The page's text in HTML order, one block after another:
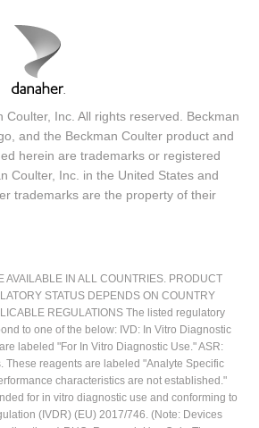
Inc. All rights reserved. Beckman
and the Beckman Coulter product and
herein are trademarks or registered
Coulter, Inc. in the United States and
trademarks are the property of their
AVAILABLE IN ALL COUNTRIES. PRODUCT
STATUS DEPENDS ON COUNTRY
REGULATIONS The listed regulatory
to one of the below: IVD: In Vitro Diagnostic
labeled "For In Vitro Diagnostic Use." ASR:
These reagents are labeled "Analyte Specific
characteristics are not established."
for in vitro diagnostic use and conforming to
(IVDR) (EU) 2017/746. (Note: Devices